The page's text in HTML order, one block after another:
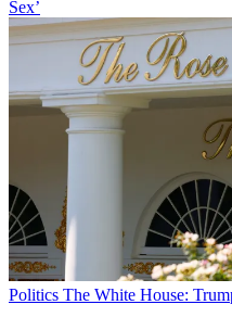
Sex’
Politics The White House: